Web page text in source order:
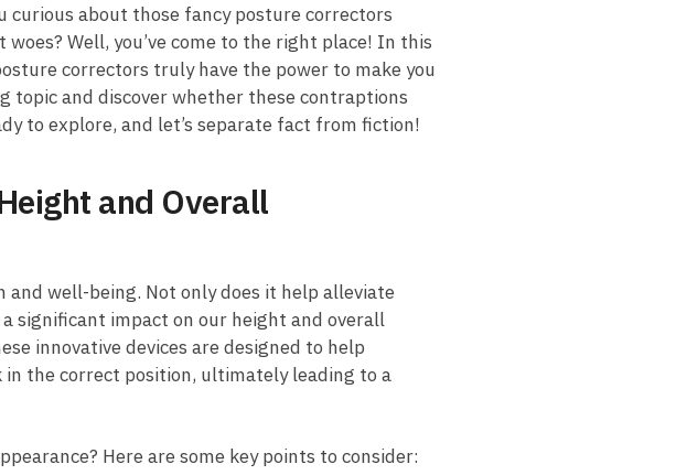
curious about those fancy ‌posture correctors
Well, you’ve come to the right place! In ‌this
correctors truly have the ⁤power to make ‌you
and discover whether these contraptions
to explore, and‌ let’s separate‌ fact from fiction!
and Overall
well-being. Not only does it help alleviate
significant ​impact on ⁢our height and overall
innovative devices are designed ‌to help
⁢in the correct position, ultimately ​leading to a
Here are some key points to consider: